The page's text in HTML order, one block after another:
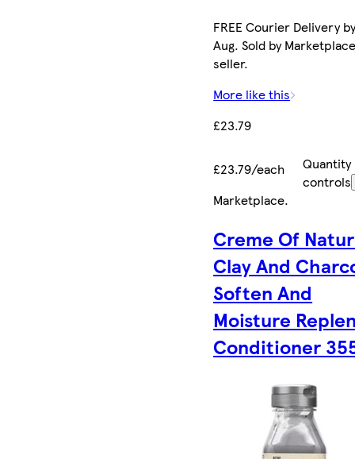
FREE Courier Delivery
Aug. Sold by
seller.
More like this
£23.79
£23.79/each
Quantity
controls
Marketplace.
Creme Of
Clay And
Soften And
Moisture
Conditioner